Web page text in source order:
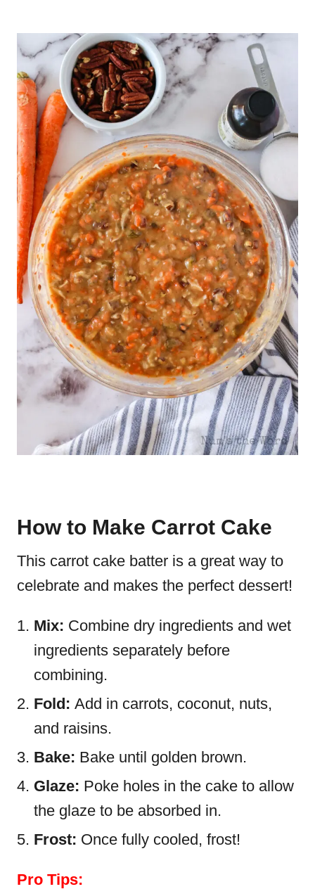
How to Make Carrot Cake
This carrot cake batter is a great way to
celebrate and makes the perfect dessert!
Mix: Combine dry ingredients and wet
ingredients separately before
combining.
Fold: Add in carrots, coconut, nuts,
and raisins.
Bake: Bake until golden brown.
Glaze: Poke holes in the cake to allow
the glaze to be absorbed in.
Frost: Once fully cooled, frost!
Pro Tips: